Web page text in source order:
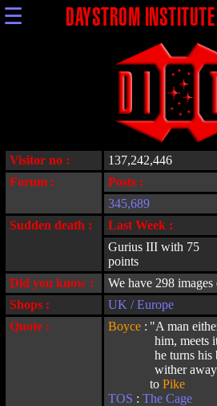
☰ DAYSTROM
Visitor no :
137,242,446
Forum :
Posts :
345,689
Sudden death :
Last Week :
Gurius III with 75
points
Did you know :
We have 298
Shops :
UK / Europe
Quote :
Boyce : "A man
him, meets
he turns his
wither
to Pike
TOS : The Cage